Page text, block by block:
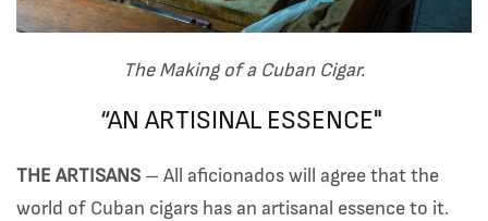
The Making of a Cuban Cigar.
“AN ARTISINAL ESSENCE"
THE ARTISANS – All aficionados will agree that the
world of Cuban cigars has an artisanal essence to it.